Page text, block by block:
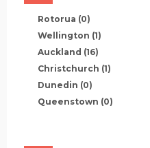
Rotorua (0)
Wellington (1)
Auckland (16)
Christchurch (1)
Dunedin (0)
Queenstown (0)